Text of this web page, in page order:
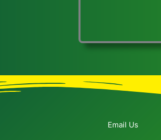
FCCLA and USEP-OHIO exhibit
Email Us